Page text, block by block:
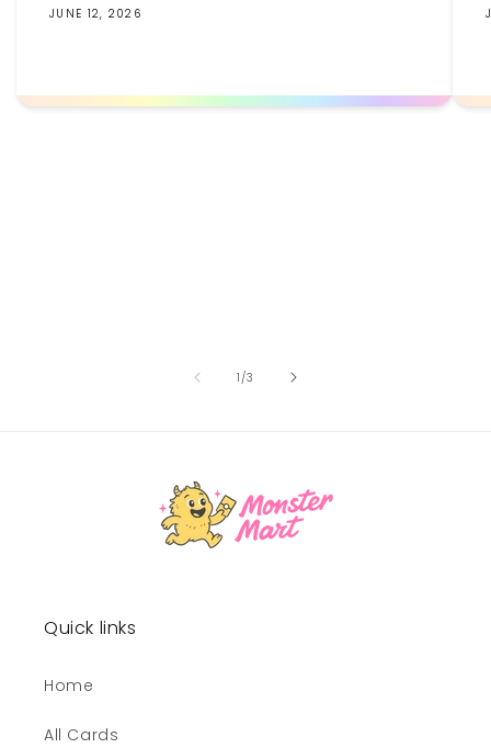
JUNE 12, 2026
1 /of
3
Quick links
Home
All Cards